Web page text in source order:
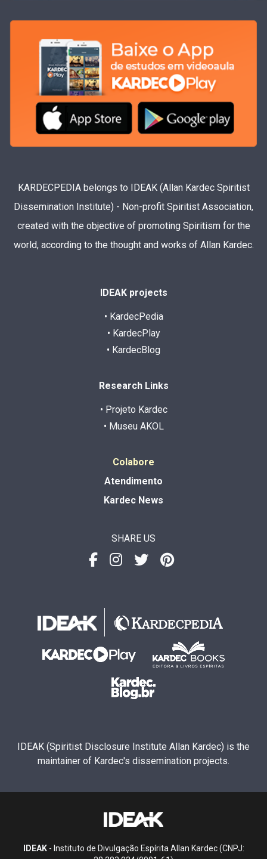
KARDECPEDIA belongs to IDEAK (Allan Kardec Spiritist
Dissemination Institute) - Non-profit Spiritist Association,
created with the objective of promoting Spiritism for the
world, according to the thought and works of Allan Kardec.
IDEAK projects
• KardecPedia
• KardecPlay
• KardecBlog
Research Links
• Projeto Kardec
• Museu AKOL
Colabore
Atendimento
Kardec News
SHARE US
IDEAK (Spiritist Disclosure Institute Allan Kardec) is the
maintainer of Kardec's dissemination projects.
IDEAK- Instituto de Divulgação Espírita Allan Kardec (CNPJ: